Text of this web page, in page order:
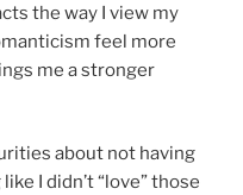
the way I view my
feel more
me a stronger
about not having
I didn’t “love” those